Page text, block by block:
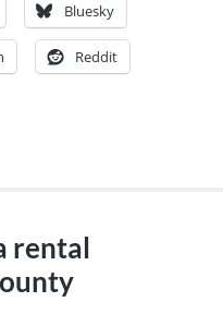
Bluesky
Reddit
rental